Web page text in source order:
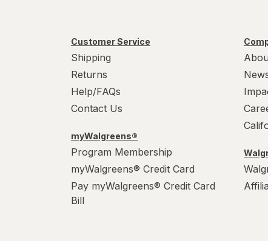
Customer Service
Shipping
Returns
Help/FAQs
Contact Us
myWalgreens®
Program Membership
myWalgreens® Credit Card
Pay myWalgreens® Credit Card
Bill